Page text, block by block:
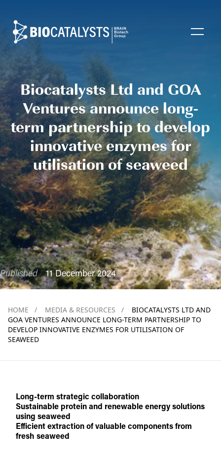
Biocatalysts
Open
Biocatalysts Ltd and GOA
Ventures announce long-
term partnership to develop
innovative enzymes for
utilisation of seaweed
Published 11 December 2024
HOME / MEDIA & RESOURCES /
BIOCATALYSTS LTD AND
GOA VENTURES ANNOUNCE LONG-TERM PARTNERSHIP TO
DEVELOP INNOVATIVE ENZYMES FOR UTILISATION OF
SEAWEED
Long-term strategic collaboration
Sustainable protein and renewable energy solutions
using seaweed
Efficient extraction of valuable components from
fresh seaweed